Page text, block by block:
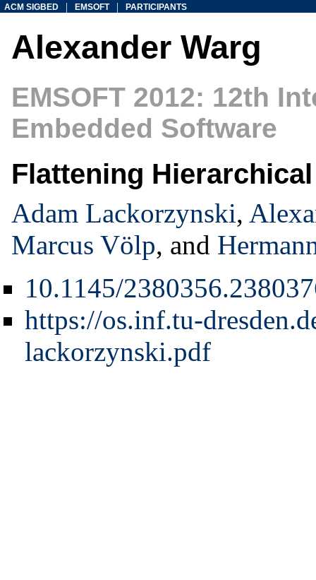
ACM SIGBED | EMSOFT | PARTICIPANTS
Alexander Warg
EMSOFT 2012: 12th
Embedded Software
Flattening
Adam Lackorzynski,
Marcus Völp, and
10.1145/
https://os.inf.tu-
lackorzynski.pdf